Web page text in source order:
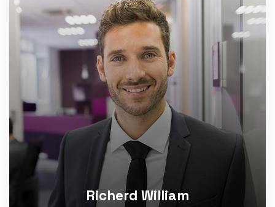
Richerd William